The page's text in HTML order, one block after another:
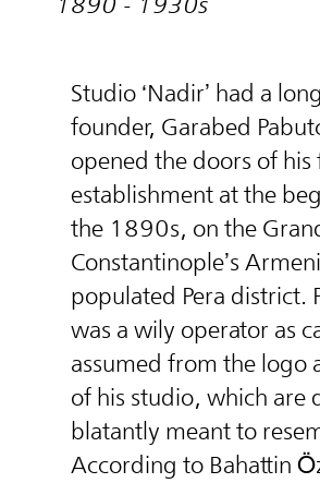
Studio ‘Nadir’ had a
founder, Garabed
opened the doors of his
establishment at the
the 1890s, on the
Constantinople’s
populated Pera district.
was a wily operator as
assumed from the logo
of his studio, which are
blatantly meant to
According to Bahattin